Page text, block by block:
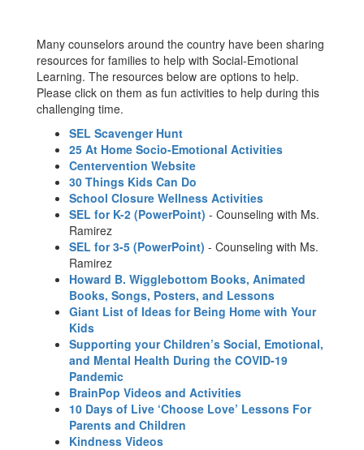
Many counselors around the country have been sharing
resources for families to help with Social-Emotional
Learning. The resources below are options to help.
Please click on them as fun activities to help during this
challenging time.
SEL Scavenger Hunt
25 At Home Socio-Emotional Activities
Centervention Website
30 Things Kids Can Do
School Closure Wellness Activities
SEL for K-2 (PowerPoint) - Counseling with Ms.
Ramirez
SEL for 3-5 (PowerPoint) - Counseling with Ms.
Ramirez
Howard B. Wigglebottom Books, Animated
Books, Songs, Posters, and Lessons
Giant List of Ideas for Being Home with Your
Kids
Supporting your Children’s Social, Emotional,
and Mental Health During the COVID-19
Pandemic
BrainPop Videos and Activities
10 Days of Live ‘Choose Love’ Lessons For
Parents and Children
Kindness Videos